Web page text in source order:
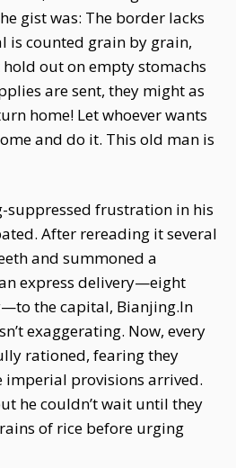
gist was: The border lacks
is counted grain by grain,
out on empty stomachs
are sent, they might as
home! Let whoever wants
and do it. This old man is
suppressed frustration in his
After rereading it several
and summoned a
express delivery—eight
the capital, Bianjing.In
exaggerating. Now, every
rationed, fearing they
imperial provisions arrived.
he couldn’t wait until they
of rice before urging